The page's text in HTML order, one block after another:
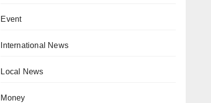
Event
International News
Local News
Money